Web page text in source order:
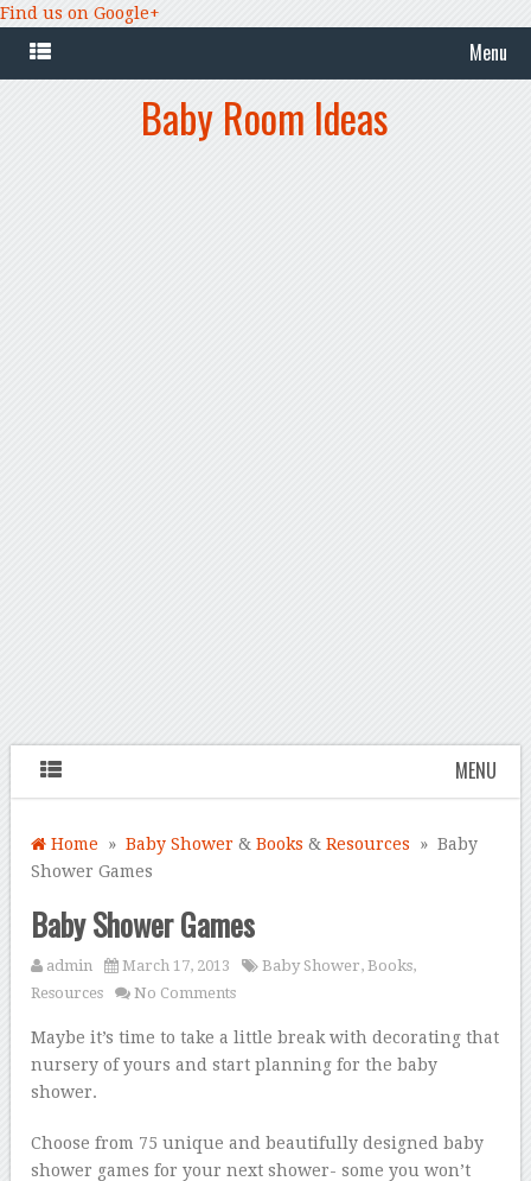
Find us on Google+
Menu
Baby Room Ideas
MENU
Home »Baby Shower &Books &Resources » Baby
Shower Games
Baby Shower Games
admin March 17, 2013 Baby Shower,Books,
Resources
No Comments
Maybe it’s time to take a little break with decorating that
nursery of yours and start planning for the baby
shower.
Choose from 75 unique and beautifully designed baby
shower games for your next shower- some you won’t